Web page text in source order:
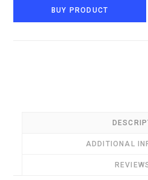
BUY PRODUCT
ADDITIONAL